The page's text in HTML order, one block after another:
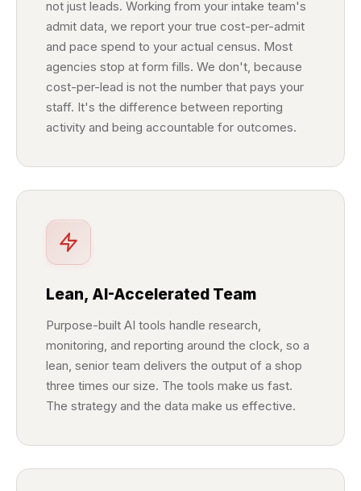
not just leads. Working from your intake team's
admit data, we report your true cost-per-admit
and pace spend to your actual census. Most
agencies stop at form fills. We don't, because
cost-per-lead is not the number that pays your
staff. It's the difference between reporting
activity and being accountable for outcomes.
Lean, AI-Accelerated Team
Purpose-built AI tools handle research,
monitoring, and reporting around the clock, so a
lean, senior team delivers the output of a shop
three times our size. The tools make us fast.
The strategy and the data make us effective.